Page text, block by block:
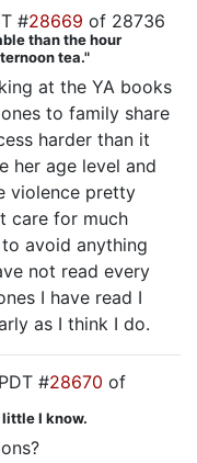
#28669 of 28736
than the hour
tea."
at the YA books
to family share
harder than it
her age level and
violence pretty
care for much
to avoid anything
not read every
I have read I
as I think I do.
#28670 of
little I know.